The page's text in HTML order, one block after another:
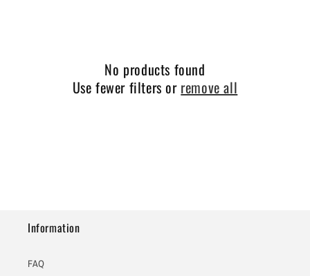
No products found
Use fewer filters or remove all
Information
FAQ